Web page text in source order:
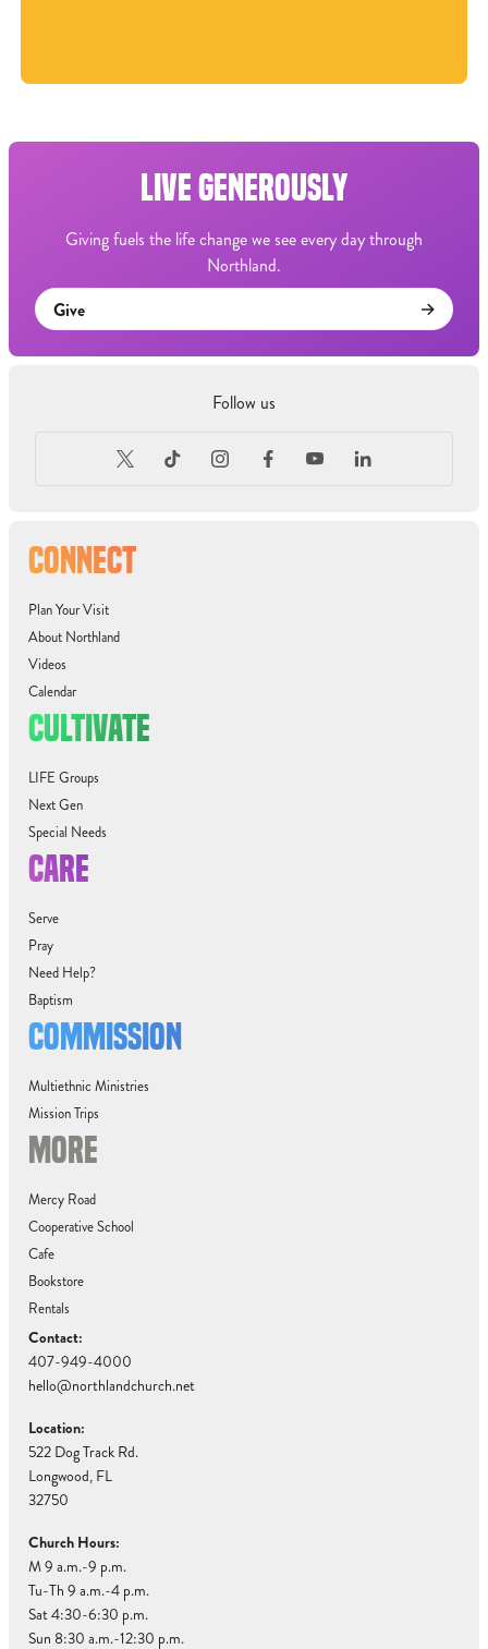
CONNECT
Plan Your Visit
About Northland
Videos
Calendar
CULTIVATE
LIFE Groups
Next Gen
Special Needs
CARE
Serve
Pray
Need Help?
Baptism
COMMISSION
Multiethnic Ministries
Mission Trips
MORE
Mercy Road
Cooperative School
Cafe
Bookstore
Rentals
Contact:
407-949-4000
hello@northlandchurch.net
Location:
522 Dog Track Rd.
Longwood, FL
32750
Church Hours:
M 9 a.m.-9 p.m.
Tu-Th 9 a.m.-4 p.m.
Sat 4:30-6:30 p.m.
Sun 8:30 a.m.-12:30 p.m.
LIVE GENEROUSLY
Giving fuels the life change we see every day through
Northland.
Give
Follow us